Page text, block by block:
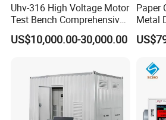
Uhv-316 High Voltage Motor
Test Bench Comprehensive
Motor Test Bench
US$10,000.00-30,000.00
Paper
Metal